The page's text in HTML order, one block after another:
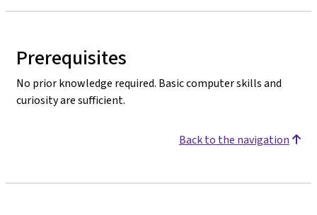
Prerequisites
No prior knowledge required. Basic computer skills and
curiosity are sufficient.
Back to the navigation